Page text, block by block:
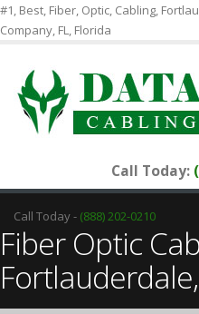
#1, Best, Fiber, Optic, Cabling,
Company, FL, Florida
Call Today:
Call Today - (888) 202-0210
Fiber Optic